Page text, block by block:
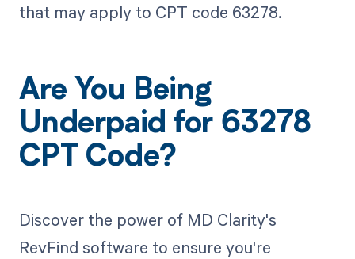
that may apply to CPT code 63278.
Are You Being
Underpaid for 63278
CPT Code?
Discover the power of MD Clarity's
RevFind software to ensure you're